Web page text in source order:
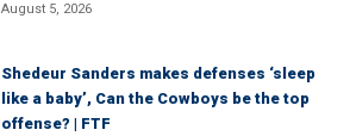
August 5, 2026
Shedeur Sanders makes defenses ‘sleep
like a baby’, Can the Cowboys be the top
offense? | FTF